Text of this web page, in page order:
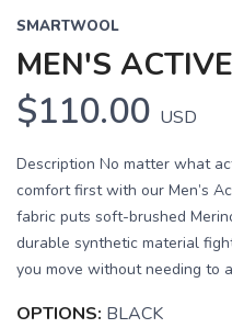
SMARTWOOL
MEN'S
$110.00 USD
Description No matter what
comfort first with our Men’s
fabric puts soft-brushed
durable synthetic material
you move without needing to
OPTIONS: BLACK